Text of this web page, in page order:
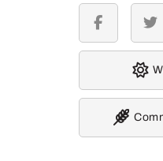
facebook